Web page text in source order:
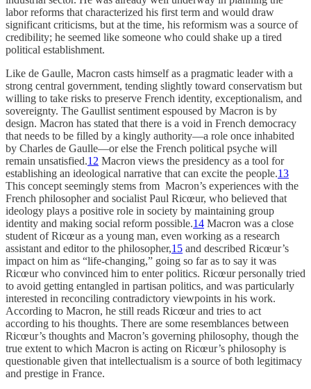
labor reforms that characterized his first term and would draw
significant criticisms, but at the time, his reformism was a source of
credibility; he seemed like someone who could shake up a tired
political establishment.
Like de Gaulle, Macron casts himself as a pragmatic leader with a
strong central government, tending slightly toward conservatism but
willing to take risks to preserve French identity, exceptionalism, and
sovereignty. The Gaullist sentiment espoused by Macron is by
design. Macron has stated that there is a void in French democracy
that needs to be filled by a kingly authority—a role once inhabited
by Charles de Gaulle—or else the French political psyche will
remain unsatisfied.12 Macron views the presidency as a tool for
establishing an ideological narrative that can excite the people.13
This concept seemingly stems from Macron’s experiences with the
French philosopher and socialist Paul Ricœur, who believed that
ideology plays a positive role in society by maintaining group
identity and making social reform possible.14 Macron was a close
student of Ricœur as a young man, even working as a research
assistant and editor to the philosopher,15 and described Ricœur’s
impact on him as “life-changing,” going so far as to say it was
Ricœur who convinced him to enter politics. Ricœur personally tried
to avoid getting entangled in partisan politics, and was particularly
interested in reconciling contradictory viewpoints in his work.
According to Macron, he still reads Ricœur and tries to act
according to his thoughts. There are some resemblances between
Ricœur’s thoughts and Macron’s governing philosophy, though the
true extent to which Macron is acting on Ricœur’s philosophy is
questionable given that intellectualism is a source of both legitimacy
and prestige in France.